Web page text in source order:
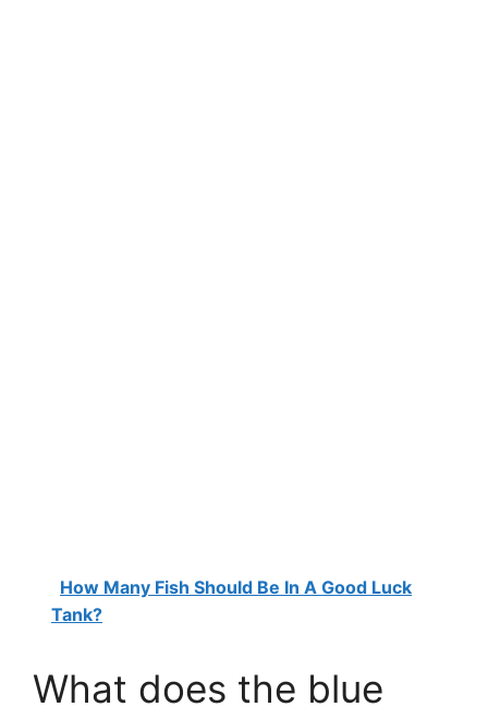
How Many Fish Should Be In A Good Luck
Tank?
What does the blue